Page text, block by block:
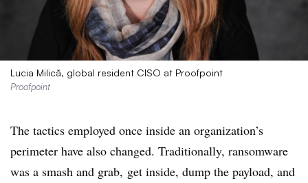
Lucia Milică, global resident CISO at Proofpoint
Proofpoint
The tactics employed once inside an organization’s
perimeter have also changed. Traditionally, ransomware
was a smash and grab, get inside, dump the payload, and